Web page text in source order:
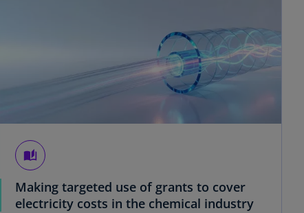
auto_stories
Making targeted use of grants to cover
electricity costs in the chemical industry